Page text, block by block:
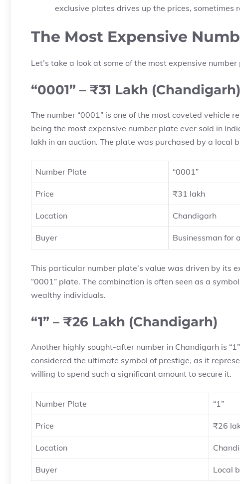
exclusive plates drives up the prices, sometimes
The Most Expensive
Let’s take a look at some of the most expensive
“0001” – ₹31 Lakh (Chandigarh)
The number “0001” is one of the most coveted vehicle
being the most expensive number plate ever sold in
lakh in an auction. The plate was purchased by a local
Number Plate “0001”
Price ₹31 lakh
Location Chandigarh
Buyer Businessman for
This particular number plate’s value was driven by its
“0001” plate. The combination is often seen as a
wealthy individuals.
“1” – ₹26 Lakh (Chandigarh)
Another highly sought-after number in Chandigarh is
considered the ultimate symbol of prestige, as it
willing to spend such a significant amount to secure it.
Number Plate “1”
Price ₹26
Location
Buyer Local